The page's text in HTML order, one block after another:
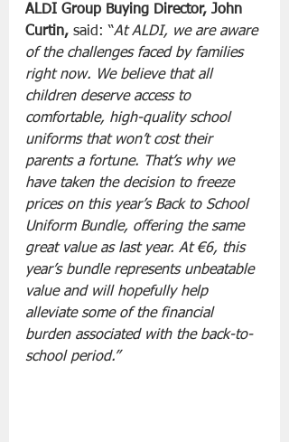
ALDI Group Buying Director, John
Curtin, said: “At ALDI, we are aware
of the challenges faced by families
right now. We believe that all
children deserve access to
comfortable, high-quality school
uniforms that won’t cost their
parents a fortune. That’s why we
have taken the decision to freeze
prices on this year’s Back to School
Uniform Bundle, offering the same
great value as last year. At €6, this
year’s bundle represents unbeatable
value and will hopefully help
alleviate some of the financial
burden associated with the back-to-
school period.”